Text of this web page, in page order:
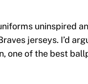
uninspired
jerseys. I’d
one of the best